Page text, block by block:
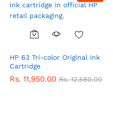
HP 63 Tri-color Original Ink
Cartridge
Rs. 11,950.00 Rs.12,580.00